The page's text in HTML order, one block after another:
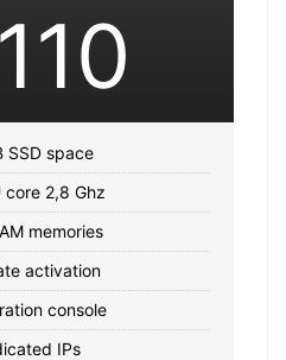
110
SSD space
core 2,8 Ghz
memories
activation
console
IPs